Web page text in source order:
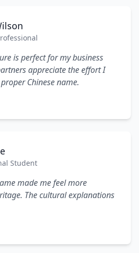
is perfect for my business
appreciate the effort I
Chinese name.
Student
made me feel more
The cultural explanations